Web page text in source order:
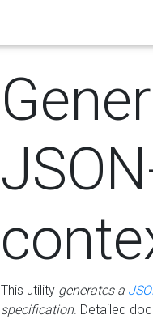
This utility generates a
specification. Detailed